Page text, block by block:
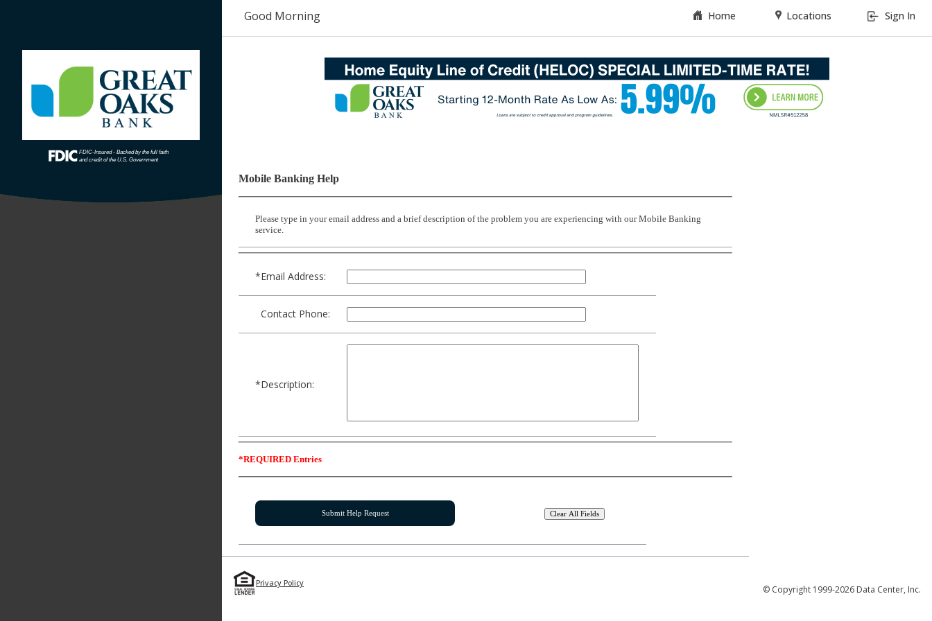
Good Morning Home Locations Sign In
Mobile Banking Help
Please type in your email address and a brief description of the problem you are experiencing with our Mobile Banking
service.
*Email Address:
Contact Phone:
*Description:
*REQUIRED Entries
Privacy Policy
© Copyright 1999-2026 Data Center, Inc.